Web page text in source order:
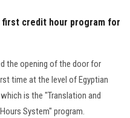
credit hour program for
the opening of the door for
time at the level of Egyptian
is the "Translation and
System" program.